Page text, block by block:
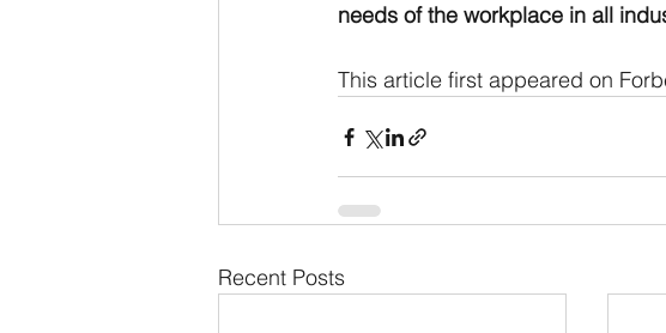
needs of the workplace in all
This article first appeared on
Recent Posts